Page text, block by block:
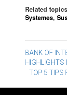
Related
Systemes,
Post
BANK OF
HIGHLIGHTS
TOP 5 TIPS